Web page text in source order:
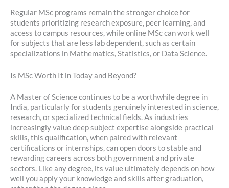
Regular MSc programs remain the stronger choice for
students prioritizing research exposure, peer learning, and
access to campus resources, while online MSc can work well
for subjects that are less lab dependent, such as certain
specializations in Mathematics, Statistics, or Data Science.
Is MSc Worth It in Today and Beyond?
A Master of Science continues to be a worthwhile degree in
India, particularly for students genuinely interested in science,
research, or specialized technical fields. As industries
increasingly value deep subject expertise alongside practical
skills, this qualification, when paired with relevant
certifications or internships, can open doors to stable and
rewarding careers across both government and private
sectors. Like any degree, its value ultimately depends on how
well you apply your knowledge and skills after graduation,